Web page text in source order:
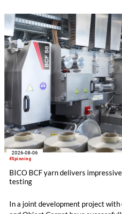
the integrated draw frame IDF 3,
comber TCO 21XL as well as
flat top series STEELTOP®.
#Spinning
2026-08-06
BICO BCF yarn delivers
testing
In a joint development project